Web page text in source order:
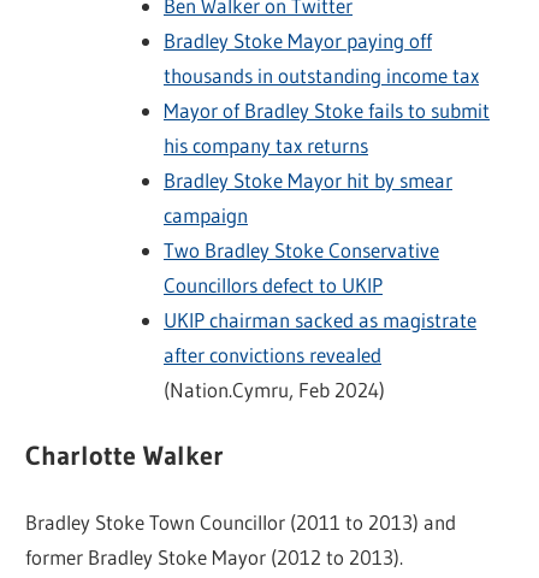
Ben Walker on Twitter
Bradley Stoke Mayor paying off
thousands in outstanding income tax
Mayor of Bradley Stoke fails to submit
his company tax returns
Bradley Stoke Mayor hit by smear
campaign
Two Bradley Stoke Conservative
Councillors defect to UKIP
UKIP chairman sacked as magistrate
after convictions revealed
(Nation.Cymru, Feb 2024)
Charlotte Walker
Bradley Stoke Town Councillor (2011 to 2013) and
former Bradley Stoke Mayor (2012 to 2013).